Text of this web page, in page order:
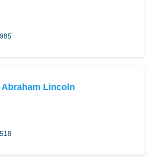
Lincoln